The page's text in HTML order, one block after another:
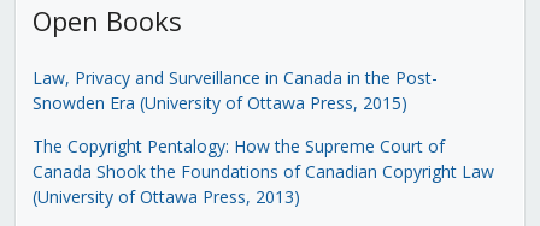
Open Books
Law, Privacy and Surveillance in Canada in the Post-
Snowden Era (University of Ottawa Press, 2015)
The Copyright Pentalogy: How the Supreme Court of
Canada Shook the Foundations of Canadian Copyright Law
(University of Ottawa Press, 2013)